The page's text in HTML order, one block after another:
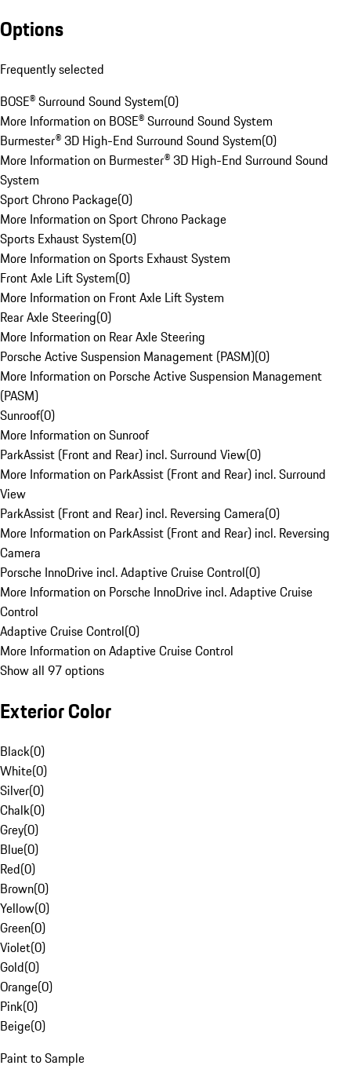
Options
Frequently selected
BOSE® Surround Sound System(0)
More Information on BOSE® Surround Sound System
Burmester® 3D High-End Surround Sound System(0)
More Information on Burmester® 3D High-End Surround Sound
System
Sport Chrono Package(0)
More Information on Sport Chrono Package
Sports Exhaust System(0)
More Information on Sports Exhaust System
Front Axle Lift System(0)
More Information on Front Axle Lift System
Rear Axle Steering(0)
More Information on Rear Axle Steering
Porsche Active Suspension Management (PASM)(0)
More Information on Porsche Active Suspension Management
(PASM)
Sunroof(0)
More Information on Sunroof
ParkAssist (Front and Rear) incl. Surround View(0)
More Information on ParkAssist (Front and Rear) incl. Surround
View
ParkAssist (Front and Rear) incl. Reversing Camera(0)
More Information on ParkAssist (Front and Rear) incl. Reversing
Camera
Porsche InnoDrive incl. Adaptive Cruise Control(0)
More Information on Porsche InnoDrive incl. Adaptive Cruise
Control
Adaptive Cruise Control(0)
More Information on Adaptive Cruise Control
Show all 97 options
Exterior Color
Black(0)
White(0)
Silver(0)
Chalk(0)
Grey(0)
Blue(0)
Red(0)
Brown(0)
Yellow(0)
Green(0)
Violet(0)
Gold(0)
Orange(0)
Pink(0)
Beige(0)
Paint to Sample